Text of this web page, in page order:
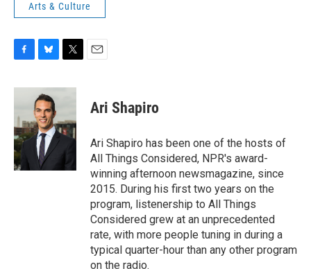
Arts & Culture
c
b
o
o
k
u
e
s
k
y
i
e
r
Ari Shapiro
Ari Shapiro has been one of the hosts of
All Things Considered, NPR's award-
winning afternoon newsmagazine, since
2015. During his first two years on the
program, listenership to All Things
Considered grew at an unprecedented
rate, with more people tuning in during a
typical quarter-hour than any other program
on the radio.